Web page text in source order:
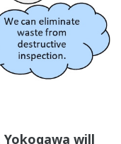
will